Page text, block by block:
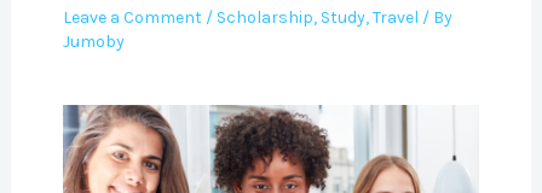
Leave a Comment / Scholarship, Study,Travel / By
Jumoby